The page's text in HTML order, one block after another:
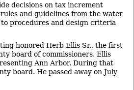
decisions on tax increment
and guidelines from the water
procedures and design criteria
honored Herb Ellis Sr., the first
board of commissioners. Ellis
Ann Arbor. During that
board. He passed away on July